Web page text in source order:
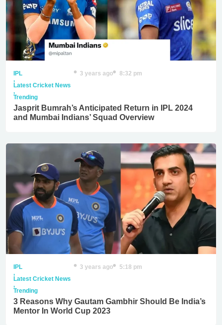
IPL
,
Latest Cricket News
,
Trending
3 years ago 8:32 pm
Jasprit Bumrah’s Anticipated Return in IPL 2024
and Mumbai Indians’ Squad Overview
IPL
,
Latest Cricket News
,
Trending
3 years ago 5:18 pm
3 Reasons Why Gautam Gambhir Should Be India’s
Mentor In World Cup 2023